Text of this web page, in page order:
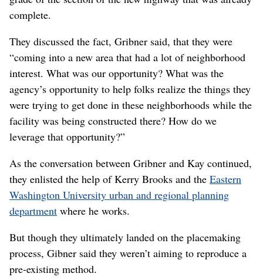
are living with the multi-year construction project and the
traffic rerouted around the corridor’s path. (Jesse Tinsley/THE
Mike Gribner, administrator of WSDOT’s Eastern
Region, said the decision to use the placemaking process
began with a conversation between him, Char Kay,
WSDOT’s region planning and strategic community
Transportation Roger Millar in 2016, standing on the
grade of the section of the new highway that was already
complete.
“coming into a new area that had a lot of neighborhood
interest. What was our opportunity? What was the
agency’s opportunity to help folks realize the things they